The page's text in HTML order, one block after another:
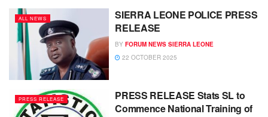
ALL NEWS
SIERRA LEONE POLICE PRESS
RELEASE
BY FORUM NEWS SIERRA LEONE
22 OCTOBER 2025
PRESS RELEASE
PRESS RELEASE Stats SL to
Commence National Training of